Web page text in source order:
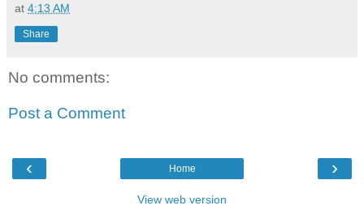
at 4:13 AM
Share
No comments:
Post a Comment
‹ ›
Home
View web version